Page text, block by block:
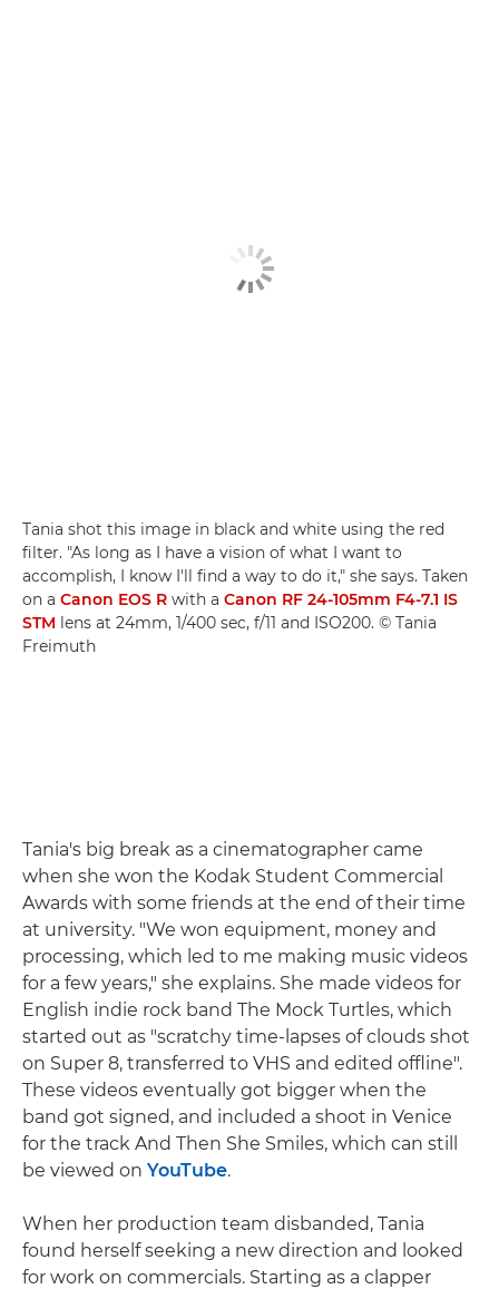
Tania shot this image in black and white using the red
filter. "As long as I have a vision of what I want to
accomplish, I know I'll find a way to do it," she says. Taken
on a Canon EOS R with a Canon RF 24-105mm F4-7.1 IS
STM lens at 24mm, 1/400 sec, f/11 and ISO200. © Tania
Freimuth
Tania's big break as a cinematographer came
when she won the Kodak Student Commercial
Awards with some friends at the end of their time
at university. "We won equipment, money and
processing, which led to me making music videos
for a few years," she explains. She made videos for
English indie rock band The Mock Turtles, which
started out as "scratchy time-lapses of clouds shot
on Super 8, transferred to VHS and edited offline".
These videos eventually got bigger when the
band got signed, and included a shoot in Venice
for the track And Then She Smiles, which can still
be viewed on YouTube.
When her production team disbanded, Tania
found herself seeking a new direction and looked
for work on commercials. Starting as a clapper